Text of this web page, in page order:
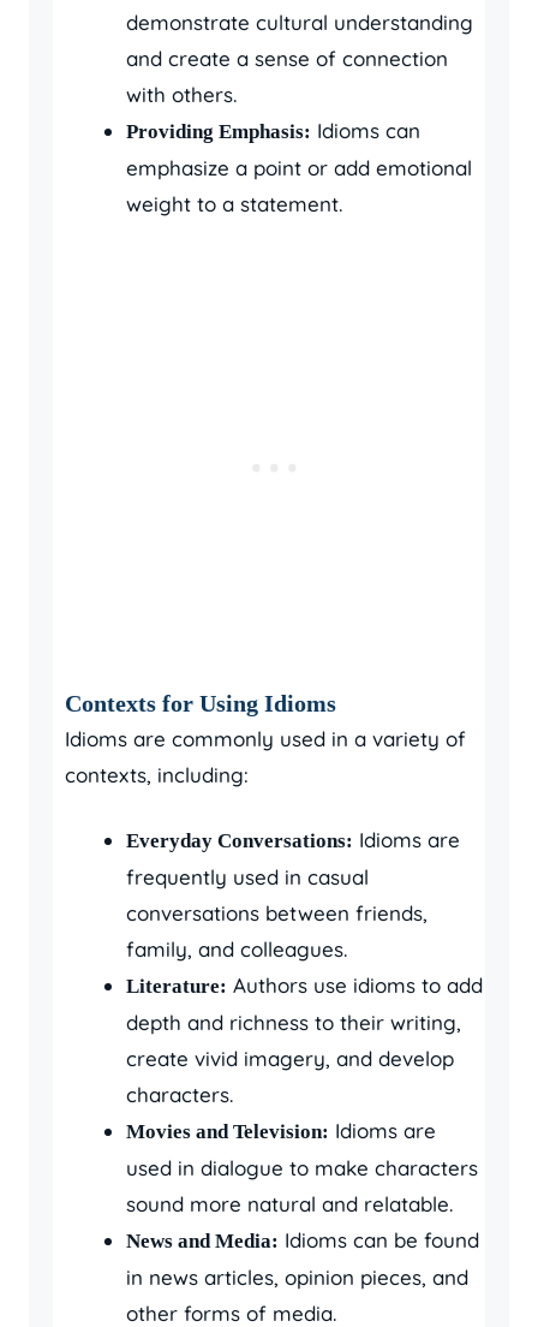
demonstrate cultural understanding
and create a sense of connection
with others.
Providing Emphasis: Idioms can
emphasize a point or add emotional
weight to a statement.
Contexts for Using Idioms
Idioms are commonly used in a variety of
contexts, including:
Everyday Conversations: Idioms are
frequently used in casual
conversations between friends,
family, and colleagues.
Literature: Authors use idioms to add
depth and richness to their writing,
create vivid imagery, and develop
characters.
Movies and Television: Idioms are
used in dialogue to make characters
sound more natural and relatable.
News and Media: Idioms can be found
in news articles, opinion pieces, and
other forms of media.